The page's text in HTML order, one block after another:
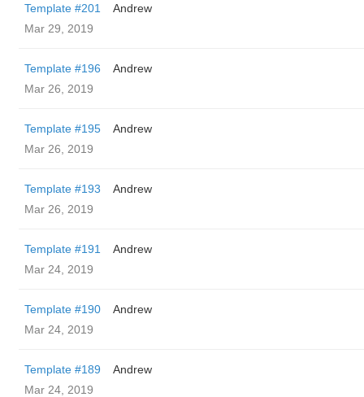
Template #201
Andrew
Mar 29, 2019
Template #196
Andrew
Mar 26, 2019
Template #195
Andrew
Mar 26, 2019
Template #193
Andrew
Mar 26, 2019
Template #191
Andrew
Mar 24, 2019
Template #190
Andrew
Mar 24, 2019
Template #189
Andrew
Mar 24, 2019